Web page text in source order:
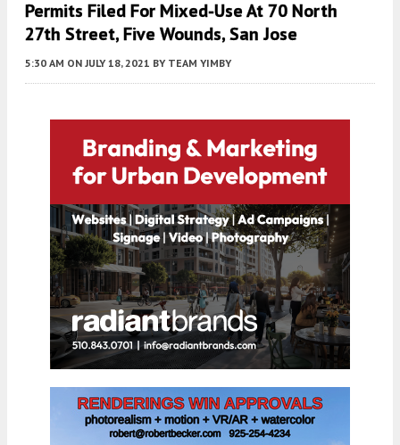
Permits Filed For Mixed-Use At 70 North
27th Street, Five Wounds, San Jose
5:30 AM ON JULY 18, 2021 BY TEAM YIMBY